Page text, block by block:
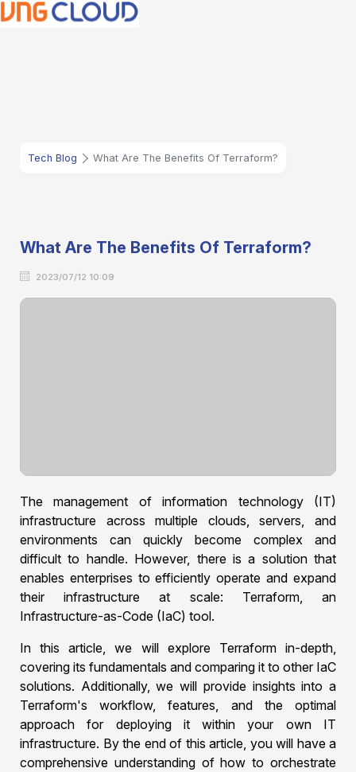
Tech Blog What Are The Benefits Of Terraform?
What Are The Benefits Of Terraform?
2023/07/12 10:09
The management of information technology (IT)
infrastructure across multiple clouds, servers, and
environments can quickly become complex and
difficult to handle. However, there is a solution that
enables enterprises to efficiently operate and expand
their infrastructure at scale: Terraform, an
Infrastructure-as-Code (IaC) tool.
In this article, we will explore Terraform in-depth,
covering its fundamentals and comparing it to other IaC
solutions. Additionally, we will provide insights into a
Terraform's workflow, features, and the optimal
approach for deploying it within your own IT
infrastructure. By the end of this article, you will have a
comprehensive understanding of how to orchestrate